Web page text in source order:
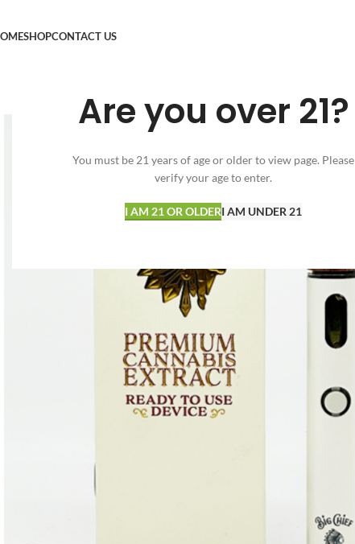
Are you over 21?
You must be 21 years of age or older to view page. Please
verify your age to enter.
I AM 21 OR OLDERI AM UNDER 21
SHOPCONTACT US